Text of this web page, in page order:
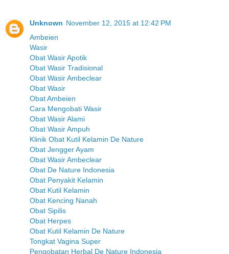
Unknown November 12, 2015 at 12:42 PM
Ambeien
Wasir
Obat Wasir Apotik
Obat Wasir Tradisional
Obat Wasir Ambeclear
Obat Wasir
Obat Ambeien
Cara Mengobati Wasir
Obat Wasir Alami
Obat Wasir Ampuh
Klinik Obat Kutil Kelamin De Nature
Obat Jengger Ayam
Obat Wasir Ambeclear
Obat De Nature Indonesia
Obat Penyakit Kelamin
Obat Kutil Kelamin
Obat Kencing Nanah
Obat Sipilis
Obat Herpes
Obat Kutil Kelamin De Nature
Tongkat Vagina Super
Pengobatan Herbal De Nature Indonesia